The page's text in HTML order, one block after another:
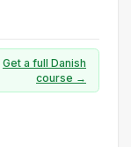
Get a full Danish
course →